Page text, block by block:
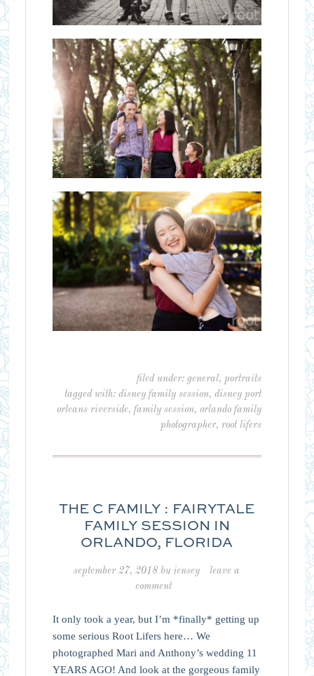
filed under:general,portraits
tagged with:disney family session,disney port
orleans riverside,family session,orlando family
photographer,root lifers
THE C FAMILY : FAIRYTALE
FAMILY SESSION IN
ORLANDO, FLORIDA
september 27, 2018 by jensey
leave a
comment
It only took a year, but I’m *finally* getting up
some serious Root Lifers here… We
photographed Mari and Anthony’s wedding 11
YEARS AGO! And look at the gorgeous family